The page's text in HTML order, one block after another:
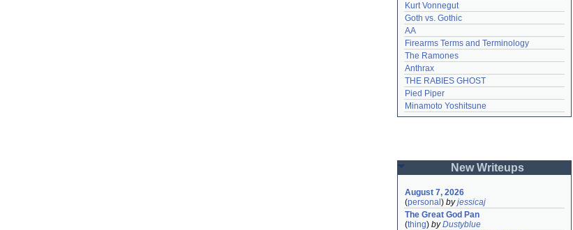
Kurt Vonnegut
Goth vs. Gothic
AA
Firearms Terms and Terminology
The Ramones
Anthrax
THE RABIES GHOST
Pied Piper
Minamoto Yoshitsune
New Writeups
August 7, 2026
(personal ) byjessicaj
The Great God Pan
(thing) byDustyblue